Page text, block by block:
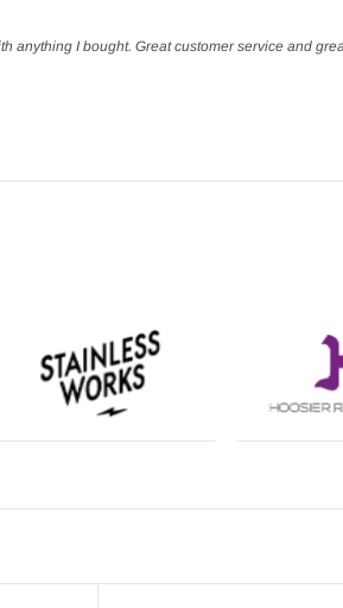
anything I bought. Great customer service and